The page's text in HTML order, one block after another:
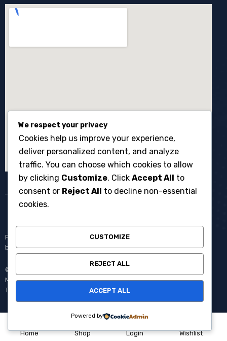
Home Shop Login Wishlist
Penyewaan broadcast equipment kamera system multicam untuk
berbagai kebutuhan produksi events dan acara langsung.
© Copyright 2008 – 2025 One Media All Rights Reserved –
Member ofAVC MEDIA PRODUCTIONSPantang Pulang Sebelum
Tayang.
We respect your privacy
Cookies help us improve your experience,
deliver personalized content, and analyze
traffic. You can choose which cookies to allow
by clicking Customize. Click Accept All
to
consent or Reject All
to decline non-essential
cookies.
CUSTOMIZE
REJECT ALL
ACCEPT ALL
Powered by